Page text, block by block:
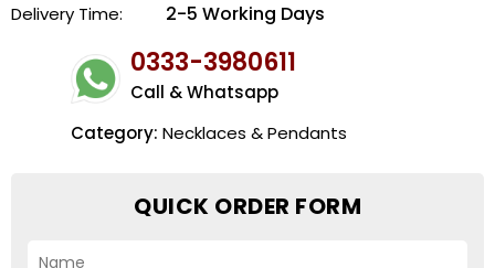
Delivery Time: 2-5 Working Days
0333-3980611
Call & Whatsapp
Category: Necklaces & Pendants
QUICK ORDER FORM